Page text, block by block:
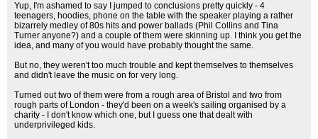
Yup, I'm ashamed to say I jumped to conclusions pretty quickly - 4
teenagers, hoodies, phone on the table with the speaker playing a rather
bizarrely medley of 80s hits and power ballads (Phil Collins and Tina
Turner anyone?) and a couple of them were skinning up. I think you get the
idea, and many of you would have probably thought the same.
But no, they weren't too much trouble and kept themselves to themselves
and didn't leave the music on for very long.
Turned out two of them were from a rough area of Bristol and two from
rough parts of London - they'd been on a week's sailing organised by a
charity - I don't know which one, but I guess one that dealt with
underprivileged kids.